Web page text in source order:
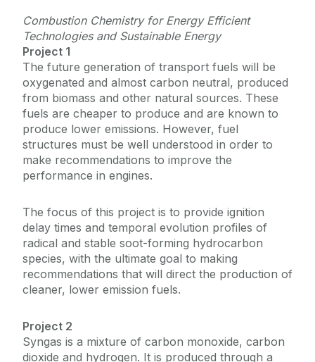
Combustion Chemistry for Energy Efficient
Technologies and Sustainable Energy
Project 1
The future generation of transport fuels will be
oxygenated and almost carbon neutral, produced
from biomass and other natural sources. These
fuels are cheaper to produce and are known to
produce lower emissions. However, fuel
structures must be well understood in order to
make recommendations to improve the
performance in engines.
The focus of this project is to provide ignition
delay times and temporal evolution profiles of
radical and stable soot-forming hydrocarbon
species, with the ultimate goal to making
recommendations that will direct the production of
cleaner, lower emission fuels.
Project 2
Syngas is a mixture of carbon monoxide, carbon
dioxide and hydrogen. It is produced through a